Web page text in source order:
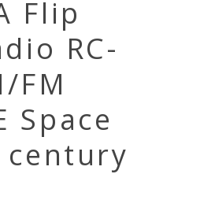
Flip
RC-
FM
Space
century